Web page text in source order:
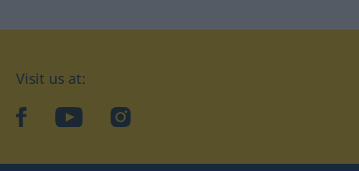
Visit us at:
facebookYouTubeInstagram